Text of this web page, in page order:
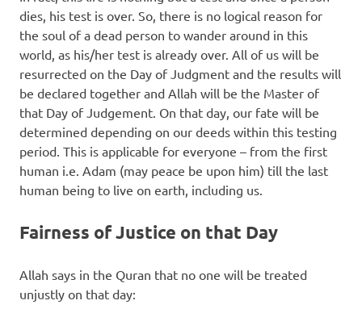
dies, his test is over. So, there is no logical reason for
the soul of a dead person to wander around in this
world, as his/her test is already over. All of us will be
resurrected on the Day of Judgment and the results will
be declared together and Allah will be the Master of
that Day of Judgement. On that day, our fate will be
determined depending on our deeds within this testing
period. This is applicable for everyone – from the first
human i.e. Adam (may peace be upon him) till the last
human being to live on earth, including us.
Fairness of Justice on that Day
Allah says in the Quran that no one will be treated
unjustly on that day: